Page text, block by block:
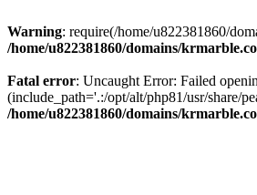
Warning: require(/home/u822381860/
/home/u822381860/domains/
Fatal error: Uncaught Error: Failed
(include_path='.:/opt/alt/php81/usr/share/
/home/u822381860/domains/